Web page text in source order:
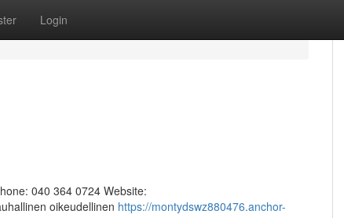
Login
040 364 0724 Website:
oikeudellinen https://montydswz880476.anchor-